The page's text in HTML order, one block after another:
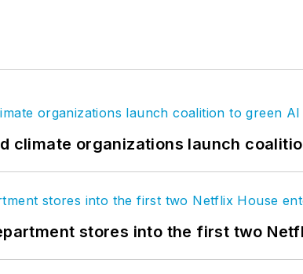
climate organizations launch
stores into the first two